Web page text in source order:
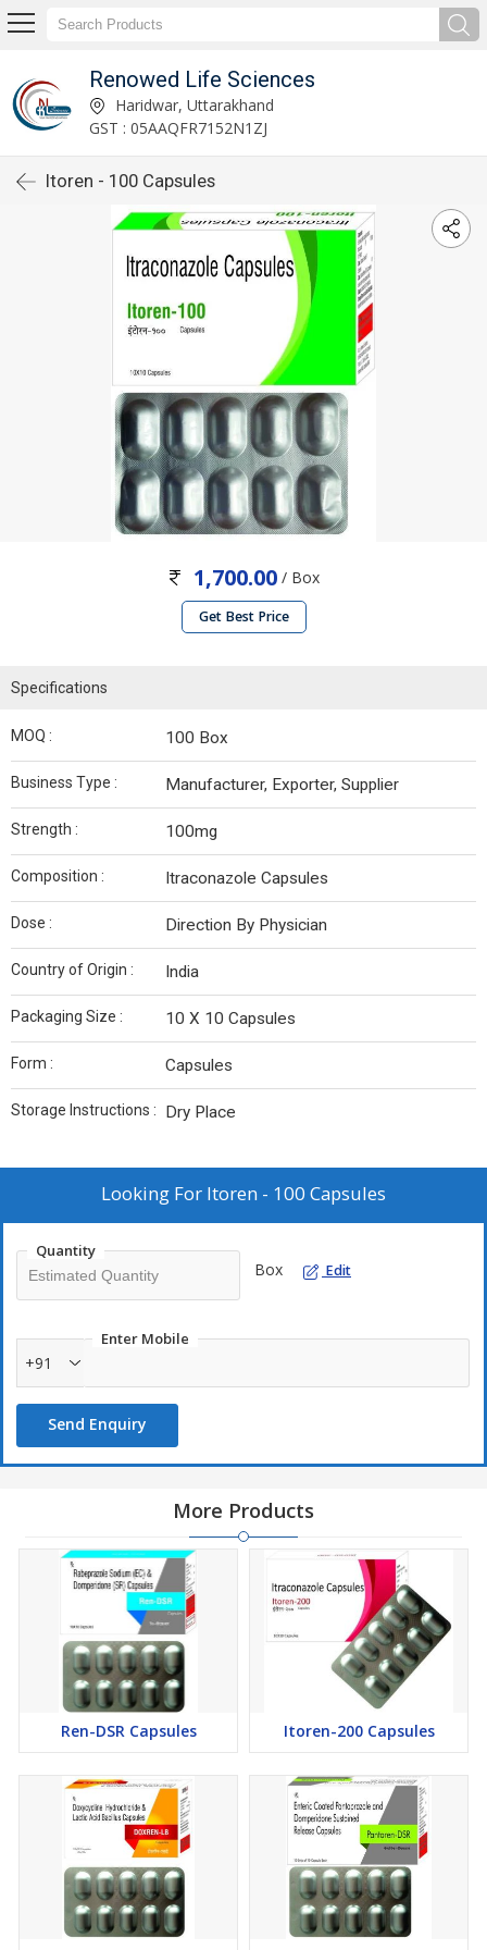
Renowed Life Sciences
Haridwar, Uttarakhand
GST : 05AAQFR7152N1ZJ
Itoren - 100 Capsules
1,700.00 / Box
Get Best Price
Specifications
MOQ : 100 Box
Business Type : Manufacturer, Exporter, Supplier
Strength : 100mg
Composition : Itraconazole Capsules
Dose : Direction By Physician
Country of Origin : India
Packaging Size : 10 X 10 Capsules
Form : Capsules
Storage Instructions : Dry Place
Looking For Itoren - 100 Capsules
Quantity
Box Edit
Enter Mobile
+91
Send Enquiry
More Products
Ren-DSR Capsules Itoren-200 Capsules